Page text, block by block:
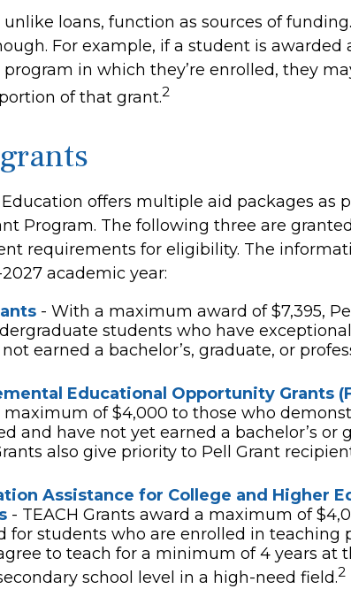
loans, function as sources of
For example, if a student is awarded
in which they’re enrolled, they
of that grant.2
offers multiple aid packages as
Program. The following three are
requirements for eligibility. The
academic year:
- With a maximum award of $7,395,
students who have
earned a bachelor’s, graduate, or
Educational Opportunity Grants
maximum of $4,000 to those who
and have not yet earned a bachelor’s or
also give priority to Pell Grant
Assistance for College and Higher
- TEACH Grants award a maximum of
for students who are enrolled in teaching
to teach for a minimum of 4 years at
school level in a high-need field.2